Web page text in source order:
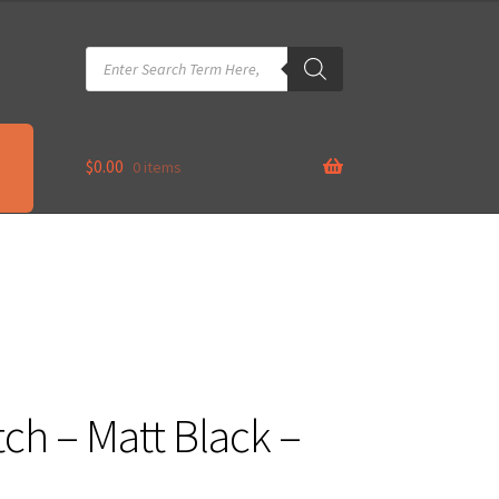
Products
search
$0.00 0 items
– Matt Black –